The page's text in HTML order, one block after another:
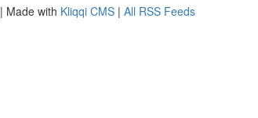
| Made with Kliqqi CMS | All RSS Feeds